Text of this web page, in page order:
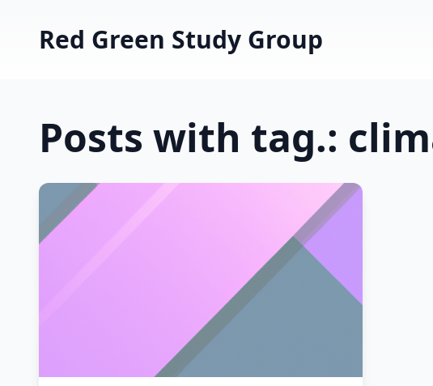
Red Green Study Group
Posts with tag.: